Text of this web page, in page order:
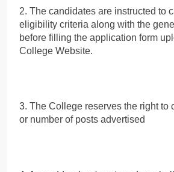
2. The candidates are instructed to
eligibility criteria along with the
before filling the application form
College Website.
3. The College reserves the right to
or number of posts advertised